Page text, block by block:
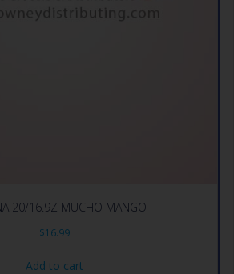
20/16.9Z MUCHO MANGO
$16.99
Add to cart